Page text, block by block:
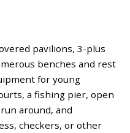
pavilions, 3-plus
benches and rest
for young
a fishing pier, open
around, and
checkers, or other